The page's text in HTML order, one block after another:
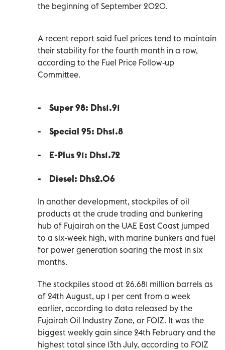
the beginning of September 2020.
A recent report said fuel prices tend to maintain
their stability for the fourth month in a row,
according to the Fuel Price Follow-up
Committee.
- Super 98: Dhs1.91
- Special 95: Dhs1.8
- E-Plus 91: Dhs1.72
- Diesel: Dhs2.06
In another development, stockpiles of oil
products at the crude trading and bunkering
hub of Fujairah on the UAE East Coast jumped
to a six-week high, with marine bunkers and fuel
for power generation soaring the most in six
months.
The stockpiles stood at 26.681 million barrels as
of 24th August, up 1 per cent from a week
earlier, according to data released by the
Fujairah Oil Industry Zone, or FOIZ. It was the
biggest weekly gain since 24th February and the
highest total since 13th July, according to FOIZ